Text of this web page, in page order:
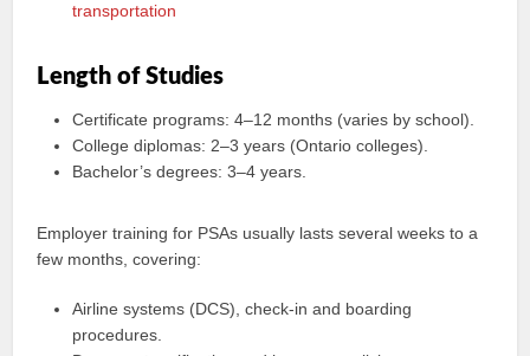
transportation
Length of Studies
Certificate programs: 4–12 months (varies by school).
College diplomas: 2–3 years (Ontario colleges).
Bachelor’s degrees: 3–4 years.
Employer training for PSAs usually lasts several weeks to a
few months, covering:
Airline systems (DCS), check-in and boarding
procedures.